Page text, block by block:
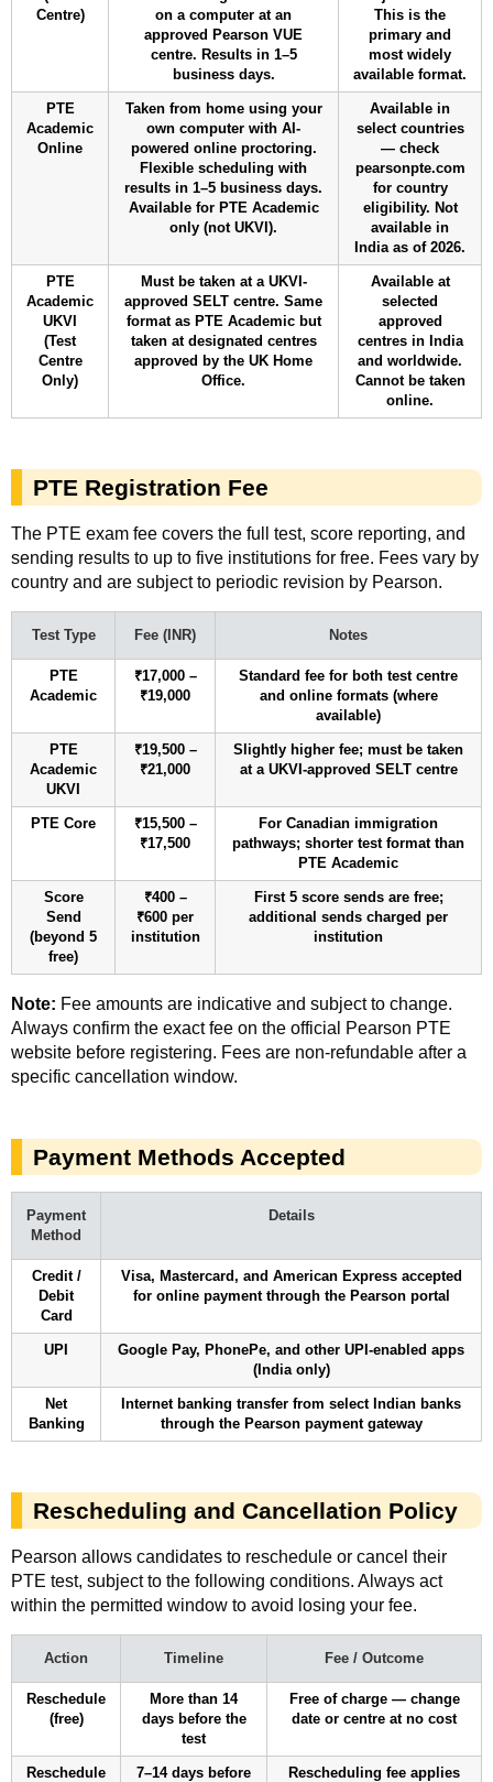
Centre)
on a computer at an
approved Pearson VUE
centre. Results in 1–5
business days.
This is the
primary and
most widely
available format.
PTE
Academic
Online
Taken from home using your
own computer with AI-
powered online proctoring.
Flexible scheduling with
results in 1–5 business days.
Available for PTE Academic
only (not UKVI).
Available in
select countries
— check
pearsonpte.com
for country
eligibility. Not
available in
India as of 2026.
PTE
Academic
UKVI
(Test
Centre
Only)
Must be taken at a UKVI-
approved SELT centre. Same
format as PTE Academic but
taken at designated centres
approved by the UK Home
Office.
Available at
selected
approved
centres in India
and worldwide.
Cannot be taken
online.
PTE Registration Fee
The PTE exam fee covers the full test, score reporting, and
sending results to up to five institutions for free. Fees vary by
country and are subject to periodic revision by Pearson.
Test Type Fee (INR) Notes
PTE
Academic
₹17,000 –
₹19,000
Standard fee for both test centre
and online formats (where
available)
PTE
Academic
UKVI
₹19,500 –
₹21,000
Slightly higher fee; must be taken
at a UKVI-approved SELT centre
PTE Core
₹15,500 –
₹17,500
For Canadian immigration
pathways; shorter test format than
PTE Academic
Score
Send
(beyond 5
free)
₹400 –
₹600 per
institution
First 5 score sends are free;
additional sends charged per
institution
Note: Fee amounts are indicative and subject to change.
Always confirm the exact fee on the official Pearson PTE
website before registering. Fees are non-refundable after a
specific cancellation window.
Payment Methods Accepted
Payment
Method
Details
Credit /
Debit
Card
Visa, Mastercard, and American Express accepted
for online payment through the Pearson portal
UPI
Google Pay, PhonePe, and other UPI-enabled apps
(India only)
Net
Banking
Internet banking transfer from select Indian banks
through the Pearson payment gateway
Rescheduling and Cancellation Policy
Pearson allows candidates to reschedule or cancel their
PTE test, subject to the following conditions. Always act
within the permitted window to avoid losing your fee.
Action Timeline Fee / Outcome
Reschedule
(free)
More than 14
days before the
test
Free of charge — change
date or centre at no cost
Reschedule
7–14 days before
Rescheduling fee applies